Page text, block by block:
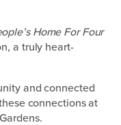
Home For Four
a truly heart-
and connected
connections at